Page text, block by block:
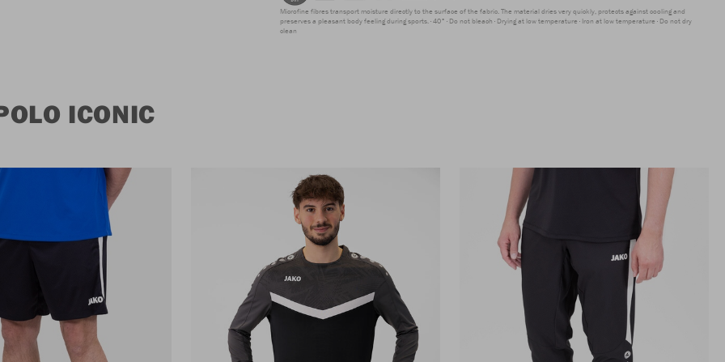
Microfine fibres transport moisture directly to the surface of the fabric. The material dries very quickly, protects against cooling and
preserves a pleasant body feeling during sports. 40° Do not bleach Drying at low temperature Iron at low temperature Do not dry
clean
ICONIC